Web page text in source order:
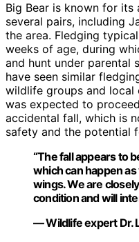
Big Bear is known for
several pairs, including
the area. Fledging
weeks of age, during
and hunt under parental
have seen similar
wildlife groups and local
was expected to
accidental fall, which is
safety and the potential
“The fall appears to
which can happen
wings. We are
condition and will
— Wildlife expert Dr.